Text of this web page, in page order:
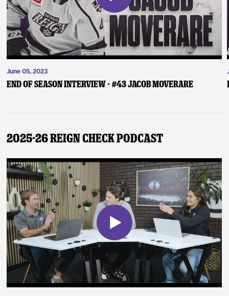
June 05, 2023
End of Season Interview - #43 Jacob Moverare
2025-26 Reign Check Podcast